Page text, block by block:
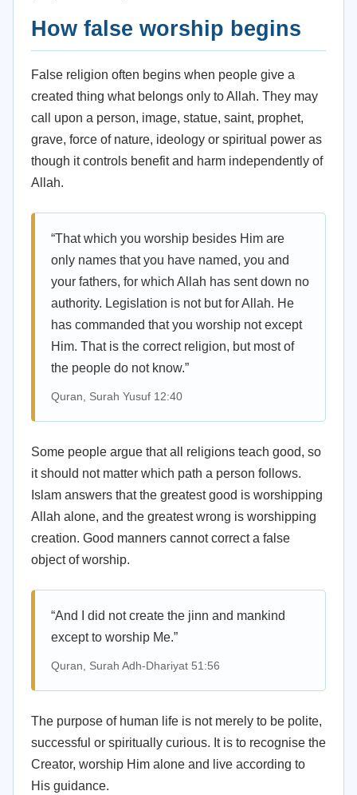
How false worship begins
False religion often begins when people give a
created thing what belongs only to Allah. They may
call upon a person, image, statue, saint, prophet,
grave, force of nature, ideology or spiritual power as
though it controls benefit and harm independently of
Allah.
“That which you worship besides Him are
only names that you have named, you and
your fathers, for which Allah has sent down no
authority. Legislation is not but for Allah. He
has commanded that you worship not except
Him. That is the correct religion, but most of
the people do not know.”
Quran, Surah Yusuf 12:40
Some people argue that all religions teach good, so
it should not matter which path a person follows.
Islam answers that the greatest good is worshipping
Allah alone, and the greatest wrong is worshipping
creation. Good manners cannot correct a false
object of worship.
“And I did not create the jinn and mankind
except to worship Me.”
Quran, Surah Adh-Dhariyat 51:56
The purpose of human life is not merely to be polite,
successful or spiritually curious. It is to recognise the
Creator, worship Him alone and live according to
His guidance.